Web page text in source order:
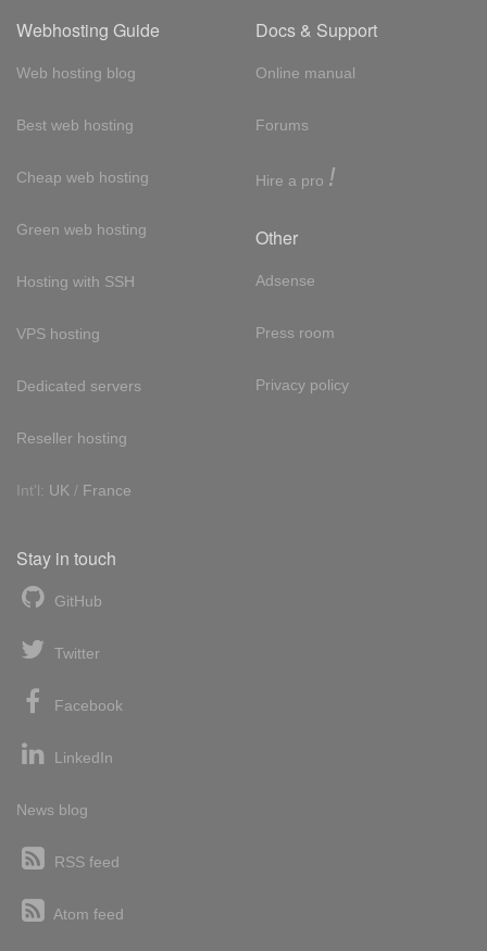
Webhosting Guide
Web hosting blog
Best web hosting
Cheap web hosting
Green web hosting
Hosting with SSH
VPS hosting
Dedicated servers
Reseller hosting
Int'l: UK / France
Docs & Support
Online manual
Forums
Hire a pro !
Other
Adsense
Press room
Privacy policy
Stay in touch
GitHub
Twitter
Facebook
LinkedIn
News blog
RSS feed
Atom feed